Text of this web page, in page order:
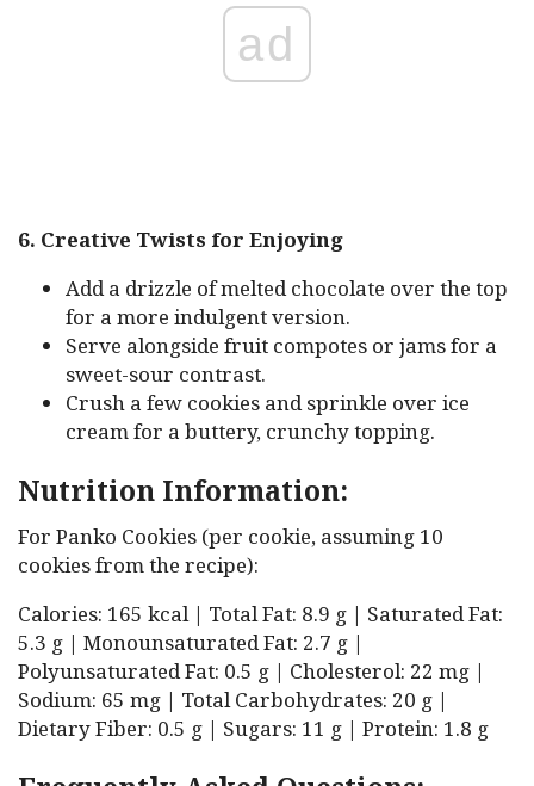
ad
6. Creative Twists for Enjoying
Add a drizzle of melted chocolate over the top
for a more indulgent version.
Serve alongside fruit compotes or jams for a
sweet-sour contrast.
Crush a few cookies and sprinkle over ice
cream for a buttery, crunchy topping.
Nutrition Information:
For Panko Cookies (per cookie, assuming 10
cookies from the recipe):
Calories: 165 kcal | Total Fat: 8.9 g | Saturated Fat:
5.3 g | Monounsaturated Fat: 2.7 g |
Polyunsaturated Fat: 0.5 g | Cholesterol: 22 mg |
Sodium: 65 mg | Total Carbohydrates: 20 g |
Dietary Fiber: 0.5 g | Sugars: 11 g | Protein: 1.8 g